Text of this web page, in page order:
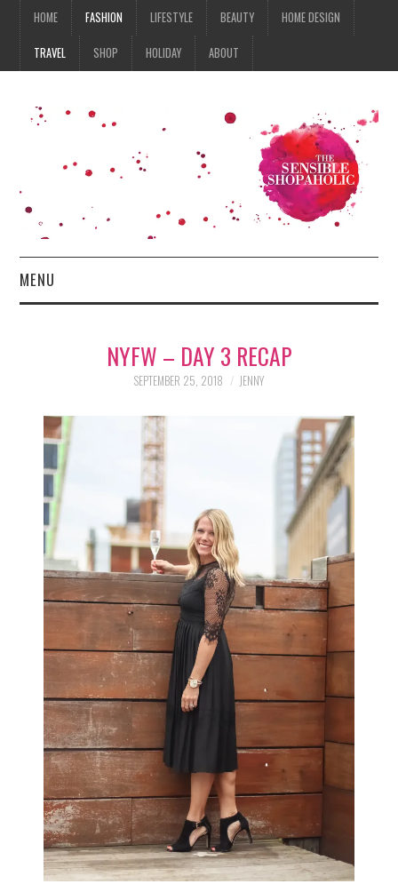
HOME FASHION LIFESTYLE BEAUTY HOME DESIGN
TRAVEL SHOP HOLIDAY ABOUT
MENU
LIFESTYLE
BEAUTY
HOME DESIGN
TRAVEL
SHOP
HOLIDAY
ABOUT
NYFW – DAY 3 RECAP
SEPTEMBER 25, 2018 JENNY